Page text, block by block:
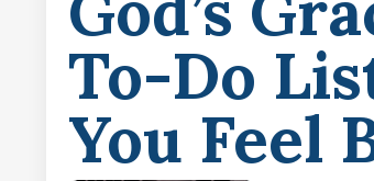
To-Do
You Feel